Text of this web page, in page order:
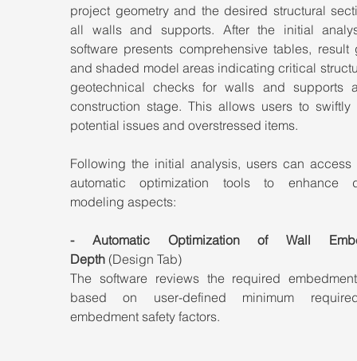
project geometry and the desired structural
all walls and supports. After the initial
software presents comprehensive tables, result
and shaded model areas indicating critical
geotechnical checks for walls and supports
construction stage. This allows users to swiftly
potential issues and overstressed items.
Following the initial analysis, users can access
automatic optimization tools to enhance
modeling aspects:
- Automatic Optimization of Wall
Depth (Design Tab)
The software reviews the required
based on user-defined minimum
embedment safety factors.